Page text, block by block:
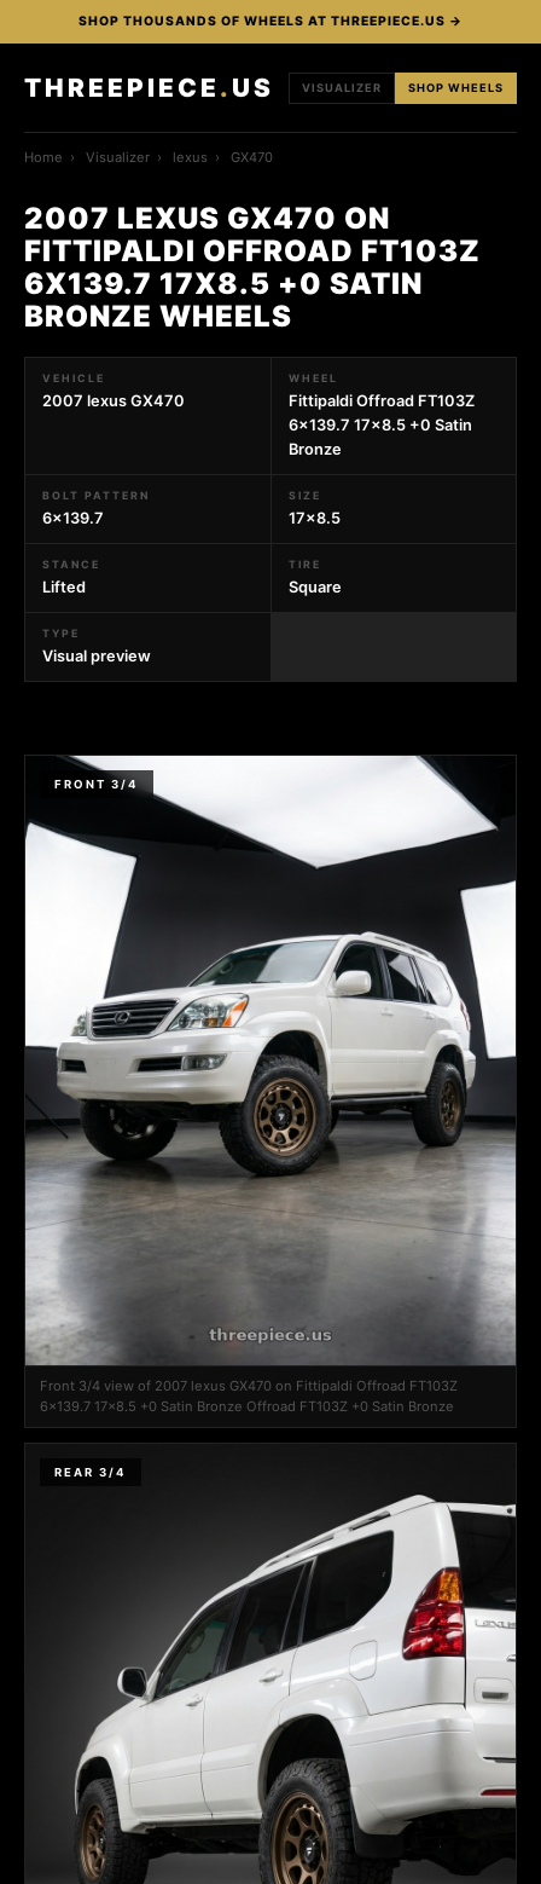
SHOP THOUSANDS OF WHEELS AT THREEPIECE.US →
THREEPIECE . US VISUALIZER SHOP WHEELS
Home › Visualizer › lexus › GX470
2007 LEXUS GX470 ON
FITTIPALDI OFFROAD FT103Z
6X139.7 17X8.5 +0 SATIN
BRONZE WHEELS
VEHICLE
2007 lexus GX470
WHEEL
Fittipaldi Offroad FT103Z
6x139.7 17x8.5 +0 Satin
Bronze
BOLT PATTERN
6x139.7
SIZE
17x8.5
STANCE
Lifted
TIRE
Square
TYPE
Visual preview
FRONT 3/4
Front 3/4 view of 2007 lexus GX470 on Fittipaldi Offroad FT103Z
6x139.7 17x8.5 +0 Satin Bronze Offroad FT103Z +0 Satin Bronze
REAR 3/4